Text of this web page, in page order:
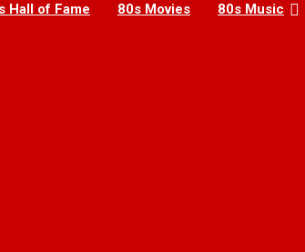
Hall of Fame 80s Movies 80s Music